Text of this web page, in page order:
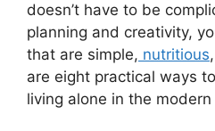
doesn’t have to be
planning and creativity,
that are simple, nutritious
are eight practical ways
living alone in the